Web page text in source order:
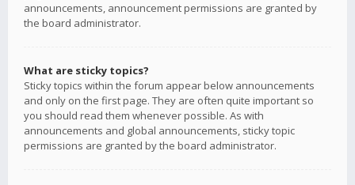
announcements, announcement permissions are granted by
the board administrator.
What are sticky topics?
Sticky topics within the forum appear below announcements
and only on the first page. They are often quite important so
you should read them whenever possible. As with
announcements and global announcements, sticky topic
permissions are granted by the board administrator.